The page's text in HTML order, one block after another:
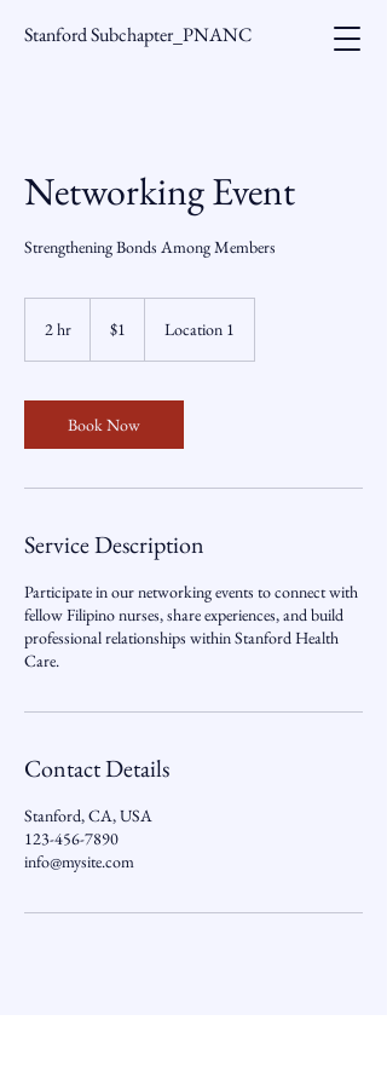
Stanford Subchapter_PNANC
Networking Event
Strengthening Bonds Among Members
2 hr
dollar
$1 Location 1
Book Now
Service Description
Participate in our networking events to connect with
fellow Filipino nurses, share experiences, and build
professional relationships within Stanford Health
Care.
Contact Details
Stanford, CA, USA
123-456-7890
info@mysite.com